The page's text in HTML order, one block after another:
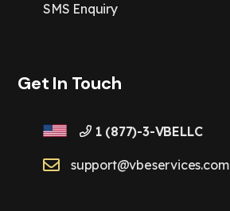
SMS Enquiry
Get In Touch
1 (877)-3-VBELLC
support@vbeservices.com